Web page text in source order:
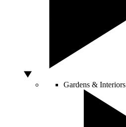
Gardens & Interiors